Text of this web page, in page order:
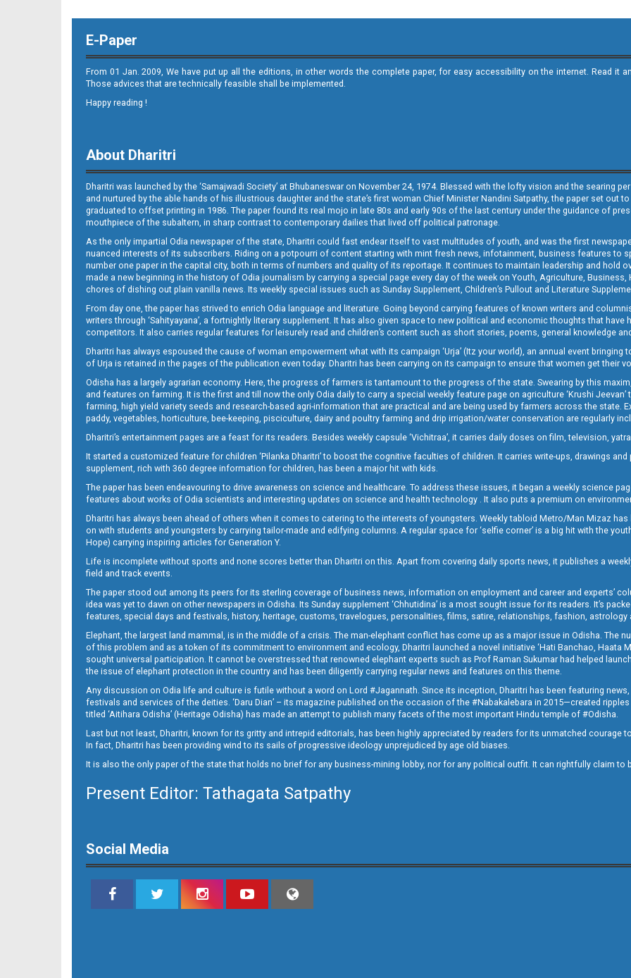
10-NAYAGARH
11
11-JAJPUR
11-NAYAGARH
E-Paper
From 01 Jan. 2009, We have put up all the editions, in other words the complete paper, for easy accessibility on the internet. Read it
Those advices that are technically feasible shall be implemented.
Happy reading !
About Dharitri
Dharitri was launched by the ‘Samajwadi Society’ at Bhubaneswar on November 24, 1974. Blessed with the lofty vision and the searing
and nurtured by the able hands of his illustrious daughter and the state’s first woman Chief Minister Nandini Satpathy, the paper set out
graduated to offset printing in 1986. The paper found its real mojo in late 80s and early 90s of the last century under the guidance of
mouthpiece of the subaltern, in sharp contrast to contemporary dailies that lived off political patronage.
As the only impartial Odia newspaper of the state, Dharitri could fast endear itself to vast multitudes of youth, and was the first
nuanced interests of its subscribers. Riding on a potpourri of content starting with mint fresh news, infotainment, business features to
number one paper in the capital city, both in terms of numbers and quality of its reportage. It continues to maintain leadership and hold
made a new beginning in the history of Odia journalism by carrying a special page every day of the week on Youth, Agriculture,
chores of dishing out plain vanilla news. Its weekly special issues such as Sunday Supplement, Children’s Pullout and Literature
From day one, the paper has strived to enrich Odia language and literature. Going beyond carrying features of known writers and
writers through ‘Sahityayana’, a fortnightly literary supplement. It has also given space to new political and economic thoughts that
competitors. It also carries regular features for leisurely read and children’s content such as short stories, poems, general knowledge
Dharitri has always espoused the cause of woman empowerment what with its campaign ‘Urja’ (Itz your world), an annual event
of Urja is retained in the pages of the publication even today. Dharitri has been carrying on its campaign to ensure that women get their
Odisha has a largely agrarian economy. Here, the progress of farmers is tantamount to the progress of the state. Swearing by this
and features on farming. It is the first and till now the only Odia daily to carry a special weekly feature page on agriculture ‘Krushi
farming, high yield variety seeds and research-based agri-information that are practical and are being used by farmers across the state.
paddy, vegetables, horticulture, bee-keeping, pisciculture, dairy and poultry farming and drip irrigation/water conservation are regularly
Dharitri’s entertainment pages are a feast for its readers. Besides weekly capsule ‘Vichitraa’, it carries daily doses on film, television,
It started a customized feature for children ‘Pilanka Dharitri’ to boost the cognitive faculties of children. It carries write-ups, drawings
supplement, rich with 360 degree information for children, has been a major hit with kids.
The paper has been endeavouring to drive awareness on science and healthcare. To address these issues, it began a weekly science
features about works of Odia scientists and interesting updates on science and health technology . It also puts a premium on
Dharitri has always been ahead of others when it comes to catering to the interests of youngsters. Weekly tabloid Metro/Man Mizaz
on with students and youngsters by carrying tailor-made and edifying columns. A regular space for ‘selfie corner’ is a big hit with the
Hope) carrying inspiring articles for Generation Y.
Life is incomplete without sports and none scores better than Dharitri on this. Apart from covering daily sports news, it publishes a
field and track events.
The paper stood out among its peers for its sterling coverage of business news, information on employment and career and experts’
idea was yet to dawn on other newspapers in Odisha. Its Sunday supplement ‘Chhutidina’ is a most sought issue for its readers. It’s
features, special days and festivals, history, heritage, customs, travelogues, personalities, films, satire, relationships, fashion, astrology
Elephant, the largest land mammal, is in the middle of a crisis. The man-elephant conflict has come up as a major issue in Odisha. The
of this problem and as a token of its commitment to environment and ecology, Dharitri launched a novel initiative ‘Hati Banchao, Haata
sought universal participation. It cannot be overstressed that renowned elephant experts such as Prof Raman Sukumar had helped
the issue of elephant protection in the country and has been diligently carrying regular news and features on this theme.
Any discussion on Odia life and culture is futile without a word on Lord #Jagannath. Since its inception, Dharitri has been featuring
festivals and services of the deities. ‘Daru Dian’ – its magazine published on the occasion of the #Nabakalebara in 2015—created
titled ‘Aitihara Odisha’ (Heritage Odisha) has made an attempt to publish many facets of the most important Hindu temple of #Odisha.
Last but not least, Dharitri, known for its gritty and intrepid editorials, has been highly appreciated by readers for its unmatched courage
In fact, Dharitri has been providing wind to its sails of progressive ideology unprejudiced by age old biases.
It is also the only paper of the state that holds no brief for any business-mining lobby, nor for any political outfit. It can rightfully claim to
Present Editor: Tathagata Satpathy
Social Media